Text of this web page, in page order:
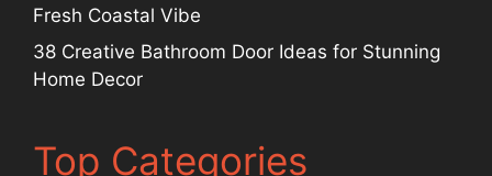
Fresh Coastal Vibe
38 Creative Bathroom Door Ideas for Stunning
Home Decor
Top Categories